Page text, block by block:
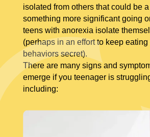
isolated from others that could be
something more significant going
teens with anorexia isolate
(perhaps in an effort to keep
behaviors secret).
There are many signs and
emerge if you teenager is
including: